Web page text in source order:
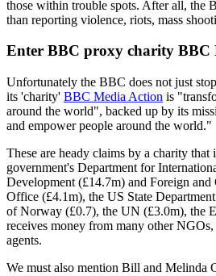
those within trouble spots. After all, the
than reporting violence, riots, mass
Enter BBC proxy charity BBC
Unfortunately the BBC does not just
its 'charity' BBC Media Action is
around the world", backed up by its
and empower people around the world."
These are heady claims by a charity
government's Department for
Development (£14.7m) and Foreign and
Office (£4.1m), the US State
of Norway (£0.7), the UN (£3.0m), the
receives money from many other NGOs,
agents.
We must also mention Bill and Melinda